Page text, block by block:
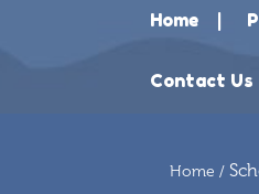
Home
Contact Us
Home /